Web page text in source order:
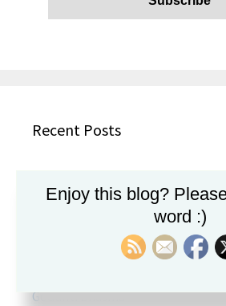
Recent Posts
Brihat Kasturi Bhairav Ras
Amlapittantak Ras
Godanti Bhasma
Enjoy this blog?
word :)